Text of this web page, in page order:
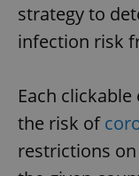
strategy to
infection risk
Each
the risk of
restrictions